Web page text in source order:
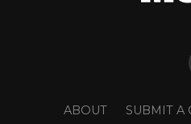
ABOUT SUBMIT A